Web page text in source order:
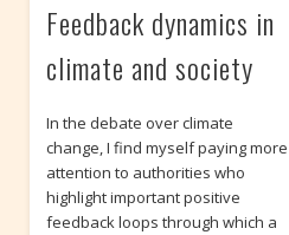
Feedback dynamics in
climate and society
In the debate over climate
change, I find myself paying more
attention to authorities who
highlight important positive
feedback loops through which a